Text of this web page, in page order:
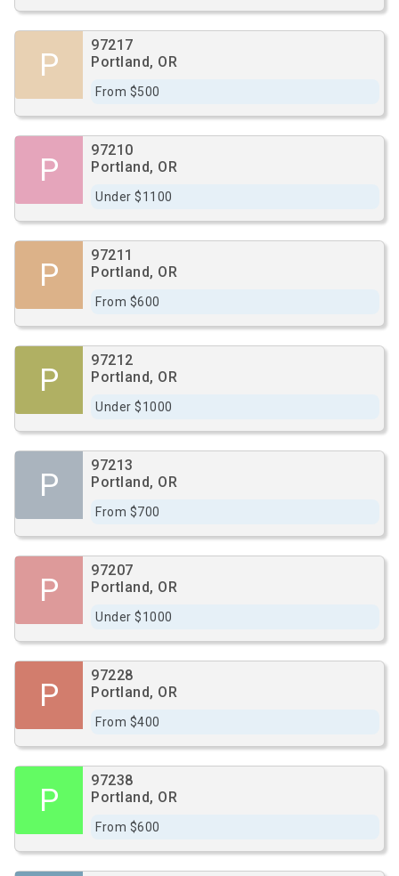
P
97217
Portland, OR
From $500
P
97210
Portland, OR
Under $1100
P
97211
Portland, OR
From $600
P
97212
Portland, OR
Under $1000
P
97213
Portland, OR
From $700
P
97207
Portland, OR
Under $1000
P
97228
Portland, OR
From $400
P
97238
Portland, OR
From $600